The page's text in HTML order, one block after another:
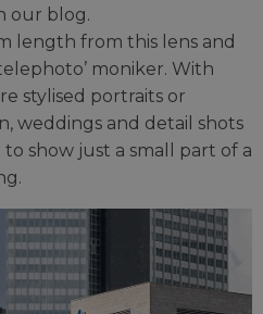
our blog.
length from this lens and
moniker. With
stylised portraits or
weddings and detail shots
show just a small part of a